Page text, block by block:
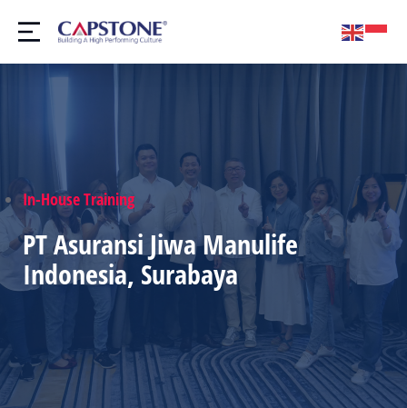
In-House Training
PT Asuransi Jiwa Manulife
Indonesia, Surabaya